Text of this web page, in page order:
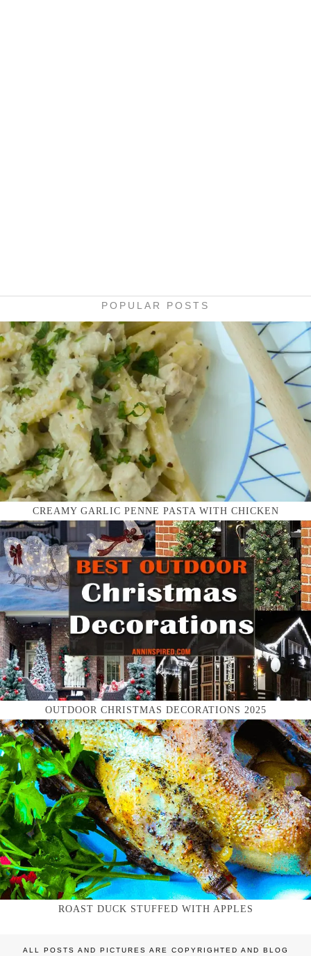
POPULAR POSTS
CREAMY GARLIC PENNE PASTA WITH CHICKEN
OUTDOOR CHRISTMAS DECORATIONS 2025
ROAST DUCK STUFFED WITH APPLES
ALL POSTS AND PICTURES ARE COPYRIGHTED AND BLOG